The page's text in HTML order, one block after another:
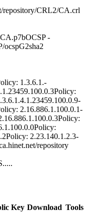
repos­itory/CRL2/CA.cr­l
-
ocspG2­sha2
1.3.6.1.­
2.16.886­.1.100.0.1­
2.23.140­.1.2.3­
rep­ository
Key Download Tools